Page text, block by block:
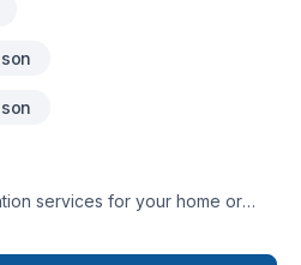
services for your home or
trusted solution for all your